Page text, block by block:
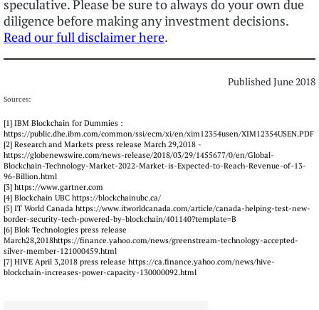
speculative. Please be sure to always do your own due
diligence before making any investment decisions.
Read our full disclaimer here.
Published June 2018
Sources:
[1] IBM Blockchain for Dummies :
https://public.dhe.ibm.com/common/ssi/ecm/xi/en/xim12354usen/XIM12354USEN.PDF
[2] Research and Markets press release March 29,2018 -
https://globenewswire.com/news-release/2018/03/29/1455677/0/en/Global-
Blockchain-Technology-Market-2022-Market-is-Expected-to-Reach-Revenue-of-13-
96-Billion.html
[3] https://www.gartner.com
[4] Blockchain UBC https://blockchainubc.ca/
[5] IT World Canada https://www.itworldcanada.com/article/canada-helping-test-new-
border-security-tech-powered-by-blockchain/401140?template=B
[6] Blok Technologies press release
March28,2018https://finance.yahoo.com/news/greenstream-technology-accepted-
silver-member-121000459.html
[7] HIVE April 3,2018 press release https://ca.finance.yahoo.com/news/hive-
blockchain-increases-power-capacity-130000092.html